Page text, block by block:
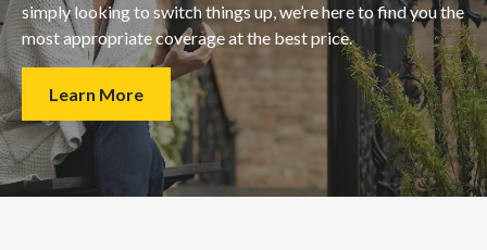
simply looking to switch things up, we’re here to find you the
most appropriate coverage at the best price.
Learn More